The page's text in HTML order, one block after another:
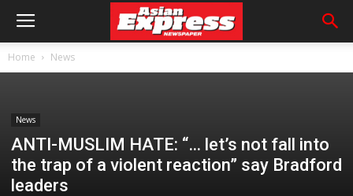
Home News
News
ANTI-MUSLIM HATE: “… let’s not fall into
the trap of a violent reaction” say Bradford
leaders